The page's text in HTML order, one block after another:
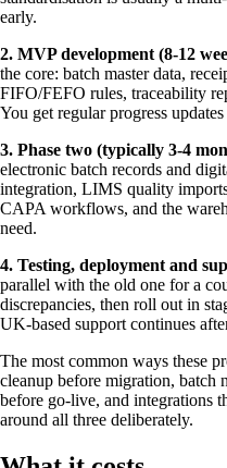
early.
2. MVP development (8-12
the core: batch master data,
FIFO/FEFO rules, traceability
You get regular progress
3. Phase two (typically 3-4
electronic batch records and
integration, LIMS quality
CAPA workflows, and the
need.
4. Testing, deployment and
parallel with the old one for a
discrepancies, then roll out in
UK-based support continues
The most common ways these
cleanup before migration, batch
before go-live, and integrations
around all three deliberately.